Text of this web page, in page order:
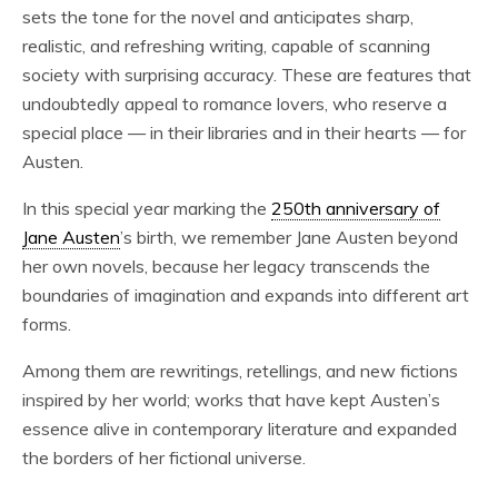
sets the tone for the novel and anticipates sharp,
realistic, and refreshing writing, capable of scanning
society with surprising accuracy. These are features that
undoubtedly appeal to romance lovers, who reserve a
special place — in their libraries and in their hearts — for
Austen.
In this special year marking the 250th anniversary of
Jane Austen’s birth, we remember Jane Austen beyond
her own novels, because her legacy transcends the
boundaries of imagination and expands into different art
forms.
Among them are rewritings, retellings, and new fictions
inspired by her world; works that have kept Austen’s
essence alive in contemporary literature and expanded
the borders of her fictional universe.